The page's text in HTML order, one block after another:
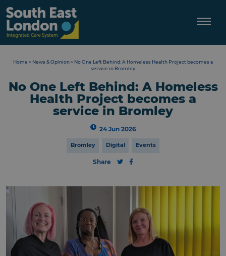
content
Home > News & Opinion> No One Left Behind: A Homeless Health Project becomes a
service in Bromley
No One Left Behind: A Homeless
Health Project becomes a
service in Bromley
24 Jun 2026
Bromley Digital Events
Share